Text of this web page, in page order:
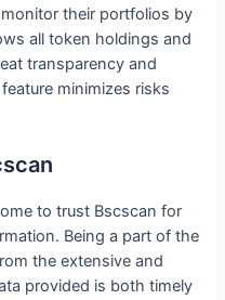
their portfolios by
all token holdings and
transparency and
minimizes risks
to trust Bscscan for
Being a part of the
the extensive and
provided is both timely